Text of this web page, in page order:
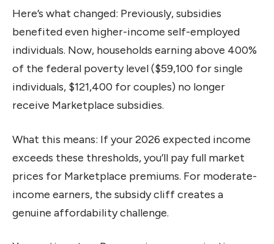
Here’s what changed: Previously, subsidies
benefited even higher-income self-employed
individuals. Now, households earning above 400%
of the federal poverty level ($59,100 for single
individuals, $121,400 for couples) no longer
receive Marketplace subsidies.
What this means: If your 2026 expected income
exceeds these thresholds, you’ll pay full market
prices for Marketplace premiums. For moderate-
income earners, the subsidy cliff creates a
genuine affordability challenge.